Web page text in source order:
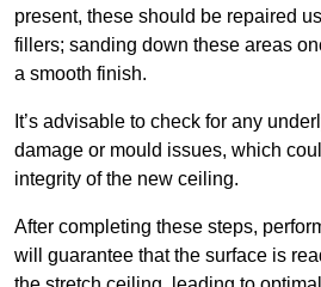
present, these should be repaired
fillers; sanding down these areas
a smooth finish.
It’s advisable to check for any
damage or mould issues, which
integrity of the new ceiling.
After completing these steps,
will guarantee that the surface is